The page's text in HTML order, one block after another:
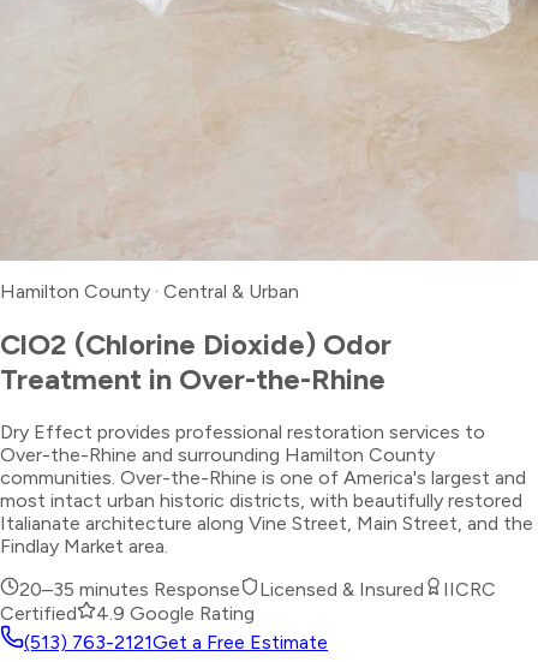
Hamilton County · Central & Urban
ClO2 (Chlorine Dioxide) Odor
Treatment in Over-the-Rhine
Dry Effect provides professional restoration services to
Over-the-Rhine and surrounding Hamilton County
communities. Over-the-Rhine is one of America's largest and
most intact urban historic districts, with beautifully restored
Italianate architecture along Vine Street, Main Street, and the
Findlay Market area.
20–35 minutes Response Licensed & Insured
IICRC
Certified
4.9 Google Rating
(513) 763-2121Get a Free Estimate